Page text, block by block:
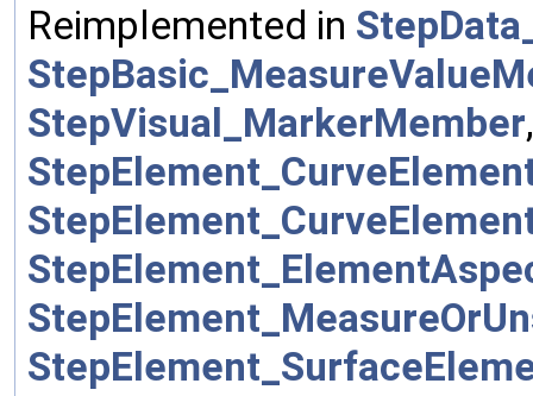
Reimplemented in
StepVisual_MarkerMember,